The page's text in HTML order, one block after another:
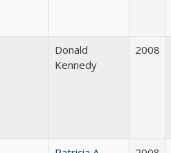
Donald
Kennedy
2008